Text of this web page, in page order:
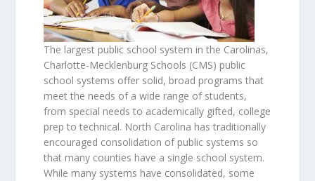
The largest public school system in the Carolinas,
Charlotte-Mecklenburg Schools (CMS) public
school systems offer solid, broad programs that
meet the needs of a wide range of students,
from special needs to academically gifted, college
prep to technical. North Carolina has traditionally
encouraged consolidation of public systems so
that many counties have a single school system.
While many systems have consolidated, some